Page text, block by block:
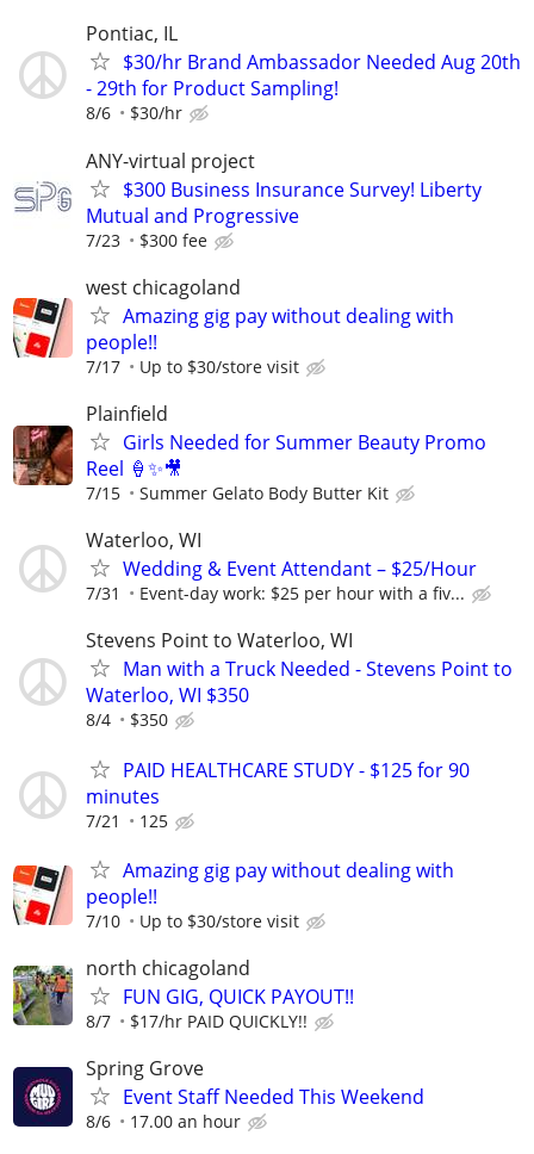
Pontiac, IL
$30/hr Brand Ambassador Needed Aug 20th
- 29th for Product Sampling!
8/6 $30/hr
ANY-virtual project
$300 Business Insurance Survey! Liberty
Mutual and Progressive
7/23 $300 fee
west chicagoland
Amazing gig pay without dealing with
people!!
7/17 Up to $30/store visit
Plainfield
Girls Needed for Summer Beauty Promo
Reel 🍦✨🎥
7/15 Summer Gelato Body Butter Kit
Waterloo, WI
Wedding & Event Attendant – $25/Hour
7/31 Event-day work: $25 per hour with a fiv...
Stevens Point to Waterloo, WI
Man with a Truck Needed - Stevens Point to
Waterloo, WI $350
8/4 $350
PAID HEALTHCARE STUDY - $125 for 90
minutes
7/21 125
Amazing gig pay without dealing with
people!!
7/10 Up to $30/store visit
north chicagoland
FUN GIG, QUICK PAYOUT!!
8/7 $17/hr PAID QUICKLY!!
Spring Grove
Event Staff Needed This Weekend
8/6 17.00 an hour